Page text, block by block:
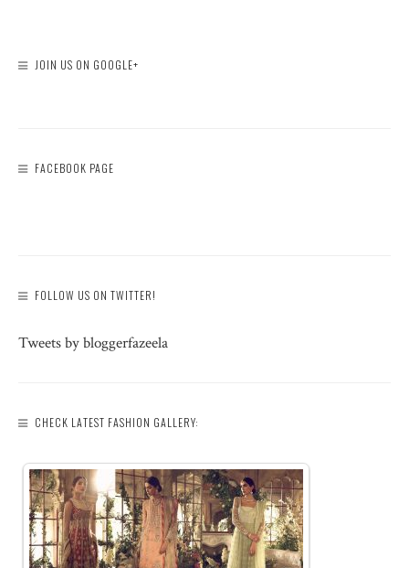
JOIN US ON GOOGLE+
FACEBOOK PAGE
FOLLOW US ON TWITTER!
Tweets by bloggerfazeela
CHECK LATEST FASHION GALLERY: